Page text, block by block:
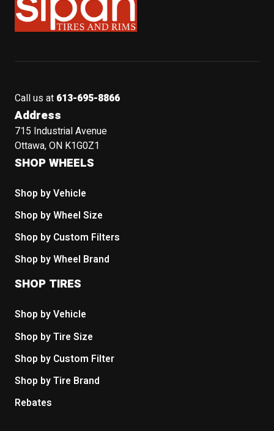
Call us at 613-695-8866
Address
715 Industrial Avenue
Ottawa, ON K1G0Z1
SHOP WHEELS
Shop by Vehicle
Shop by Wheel Size
Shop by Custom Filters
Shop by Wheel Brand
SHOP TIRES
Shop by Vehicle
Shop by Tire Size
Shop by Custom Filter
Shop by Tire Brand
Rebates